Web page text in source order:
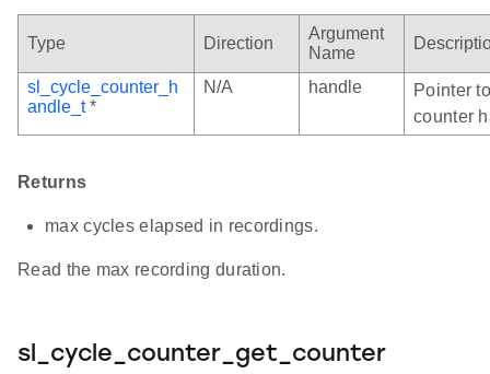
Type Direction
Argument
Name
sl_cycle_counter_h
andle_t*
N/A handle
Pointer
counter
Returns
max cycles elapsed in recordings.
Read the max recording duration.
sl_cycle_counter_get_counter